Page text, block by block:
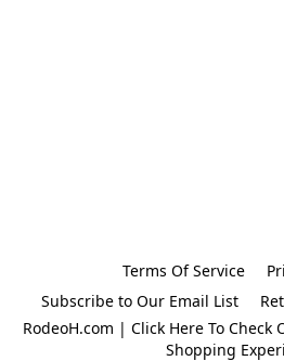
Terms Of Service
Subscribe to Our Email List
RodeoH.com | Click Here To
Shopping